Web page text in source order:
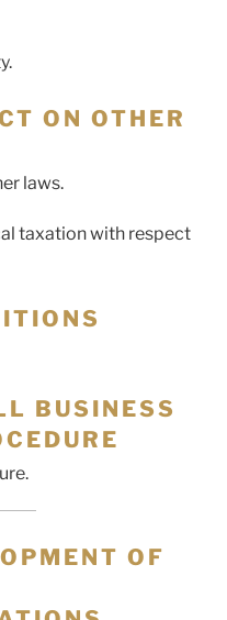
ON OTHER
laws.
taxation with respect
BUSINESS
OF